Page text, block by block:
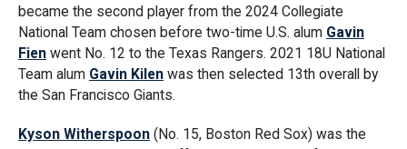
became the second player from the 2024 Collegiate
National Team chosen before two-time U.S. alum Gavin
Fien went No. 12 to the Texas Rangers. 2021 18U National
Team alum Gavin Kilen was then selected 13th overall by
the San Francisco Giants.
Kyson Witherspoon (No. 15, Boston Red Sox) was the